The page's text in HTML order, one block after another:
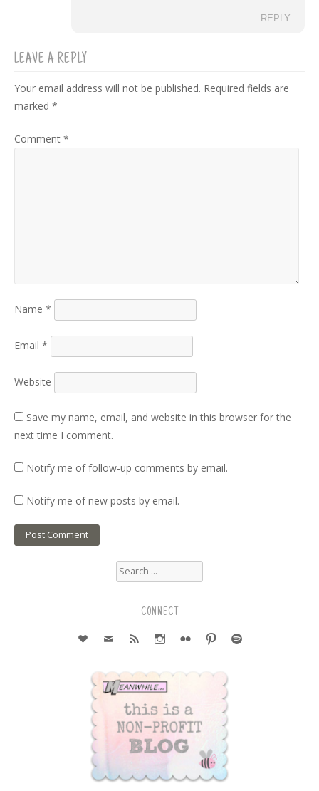
REPLY
LEAVE A REPLY
Your email address will not be published. Required fields are
marked *
Comment *
Name *
Email *
Website
Save my name, email, and website in this browser for the
next time I comment.
Notify me of follow-up comments by email.
Notify me of new posts by email.
Search
for:
CONNECT